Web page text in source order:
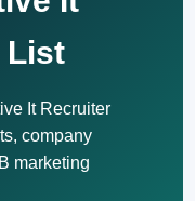
List
It Recruiter
company
marketing